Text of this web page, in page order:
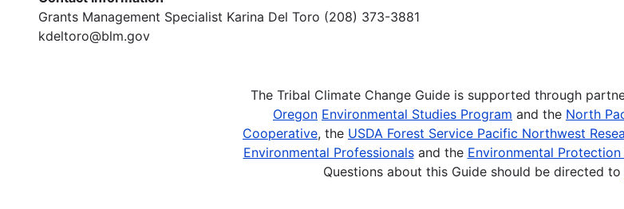
Grants Management Specialist Karina Del Toro (208) 373-3881
kdeltoro@blm.gov
The Tribal Climate Change Guide is supported through
Oregon Environmental Studies Program and the North
Cooperative, the USDA Forest Service Pacific Northwest
Environmental Professionalsand the Environmental
Questions about this Guide should be directed to